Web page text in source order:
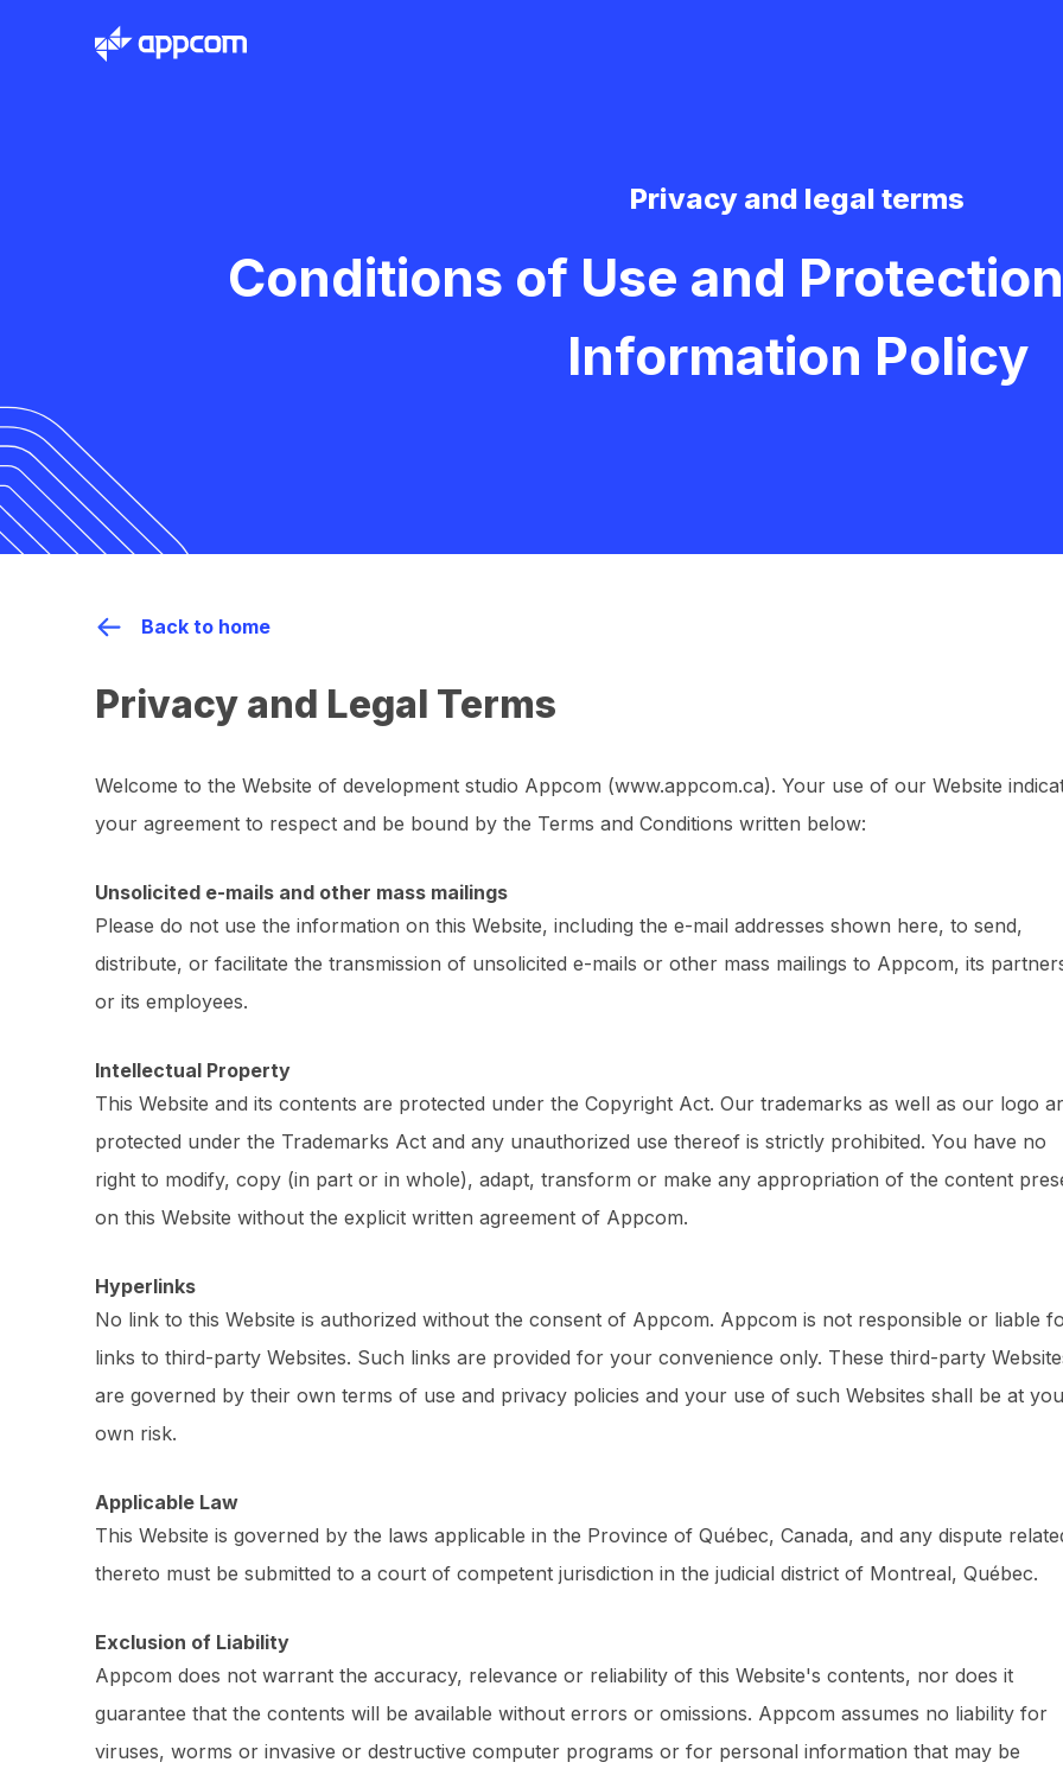
Privacy and legal terms
Conditions of Use and
Information Policy
Back to home
Privacy and Legal Terms
Welcome to the Website of development studio Appcom (www.appcom.ca). Your use of our Website
your agreement to respect and be bound by the Terms and Conditions written below:
Unsolicited e-mails and other mass mailings
Please do not use the information on this Website, including the e-mail addresses shown here, to send,
distribute, or facilitate the transmission of unsolicited e-mails or other mass mailings to Appcom, its
or its employees.
Intellectual Property
This Website and its contents are protected under the Copyright Act. Our trademarks as well as our logo
protected under the Trademarks Act and any unauthorized use thereof is strictly prohibited. You have no
right to modify, copy (in part or in whole), adapt, transform or make any appropriation of the content
on this Website without the explicit written agreement of Appcom.
Hyperlinks
No link to this Website is authorized without the consent of Appcom. Appcom is not responsible or liable
links to third-party Websites. Such links are provided for your convenience only. These third-party
are governed by their own terms of use and privacy policies and your use of such Websites shall be at
own risk.
Applicable Law
This Website is governed by the laws applicable in the Province of Québec, Canada, and any dispute
thereto must be submitted to a court of competent jurisdiction in the judicial district of Montreal, Québec.
Exclusion of Liability
Appcom does not warrant the accuracy, relevance or reliability of this Website's contents, nor does it
guarantee that the contents will be available without errors or omissions. Appcom assumes no liability for
viruses, worms or invasive or destructive computer programs or for personal information that may be